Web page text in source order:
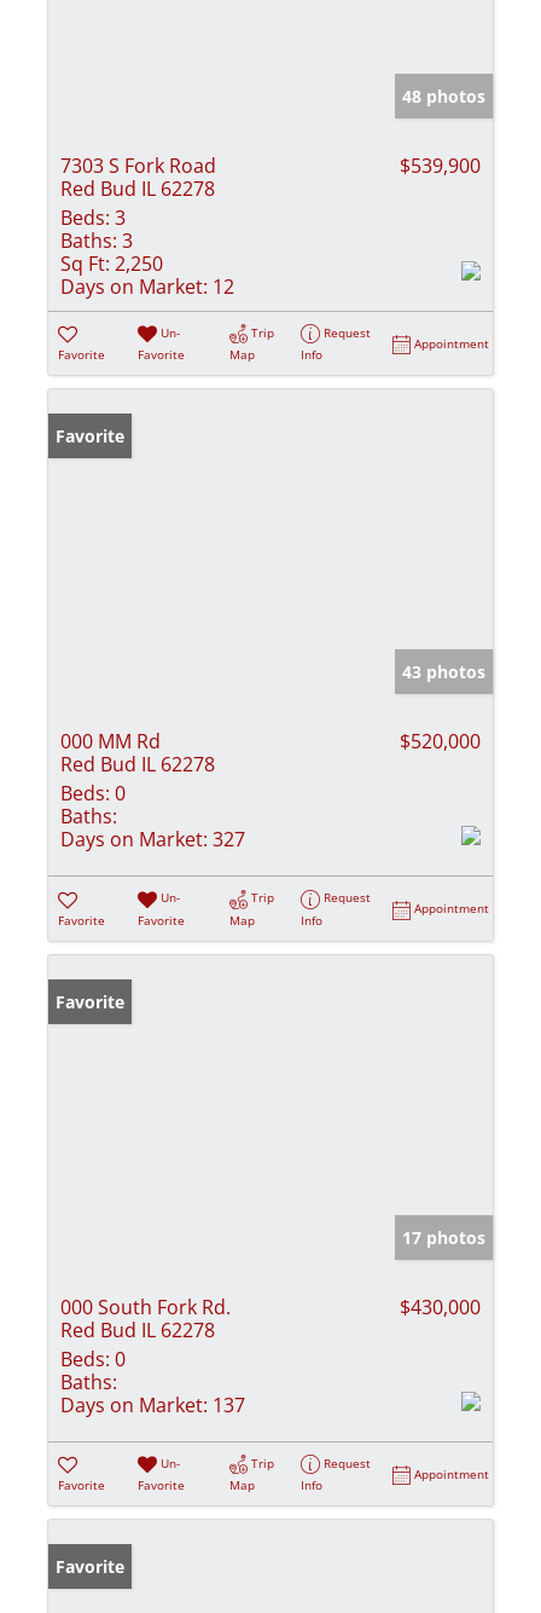
48 photos
7303 S Fork Road
Red Bud IL 62278
$539,900
Beds: 3
Baths: 3
Sq Ft: 2,250
Days on Market: 12
Favorite
Un-
Favorite
Trip
Map
Request
Info
Appointment
Favorite
43 photos
000 MM Rd
Red Bud IL 62278
$520,000
Beds: 0
Baths:
Days on Market: 327
Favorite
Un-
Favorite
Trip
Map
Request
Info
Appointment
Favorite
17 photos
000 South Fork Rd.
Red Bud IL 62278
$430,000
Beds: 0
Baths:
Days on Market: 137
Favorite
Un-
Favorite
Trip
Map
Request
Info
Appointment
Favorite